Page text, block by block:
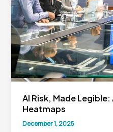
Board
Content
AI Risk, Made Legible:
Heatmaps
December 1, 2025